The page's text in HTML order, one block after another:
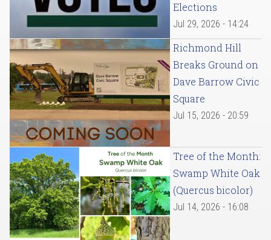
Elections
Jul 29, 2026 - 14:24
Richmond Hill
Breaks Ground on
Dave Barrow Civic
Square
Jul 15, 2026 - 20:59
Tree of the Month:
Swamp White Oak
(Quercus bicolor)
Jul 14, 2026 - 16:08